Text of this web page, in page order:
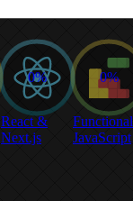
0%
React &
Next.js
0%
Functional
JavaScript